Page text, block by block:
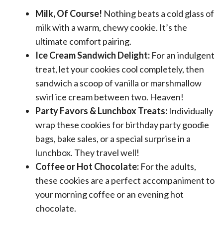
Milk, Of Course! Nothing beats a cold glass of
milk with a warm, chewy cookie. It’s the
ultimate comfort pairing.
Ice Cream Sandwich Delight: For an indulgent
treat, let your cookies cool completely, then
sandwich a scoop of vanilla or marshmallow
swirl ice cream between two. Heaven!
Party Favors & Lunchbox Treats: Individually
wrap these cookies for birthday party goodie
bags, bake sales, or a special surprise in a
lunchbox. They travel well!
Coffee or Hot Chocolate: For the adults,
these cookies are a perfect accompaniment to
your morning coffee or an evening hot
chocolate.